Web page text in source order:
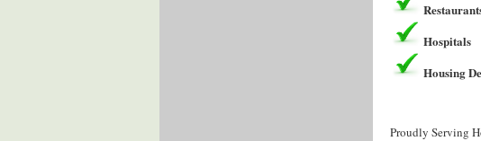
Hospitals
Housing
Proudly Serving